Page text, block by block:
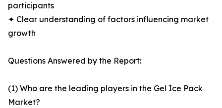
participants
✦ Clear understanding of factors influencing market
growth
Questions Answered by the Report:
(1) Who are the leading players in the Gel Ice Pack
Market?